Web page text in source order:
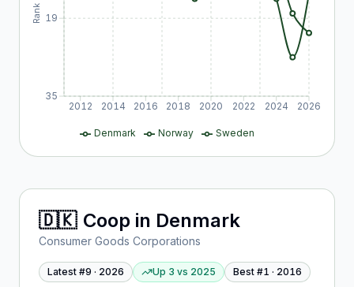
2012 2014 2016 2018 2020 2022 2024 2026
19
35
Rank
Denmark Norway Sweden
🇩🇰 Coop in Denmark
Consumer Goods Corporations
Latest #9 · 2026 Up 3 vs 2025 Best #1 · 2016